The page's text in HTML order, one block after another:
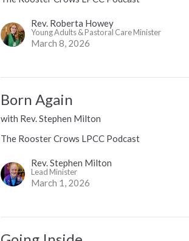
Rev. Roberta Howey
Young Adults & Pastoral Care Minister
March 8, 2026
Born Again
with Rev. Stephen Milton
The Rooster Crows LPCC Podcast
Rev. Stephen Milton
Lead Minister
March 1, 2026